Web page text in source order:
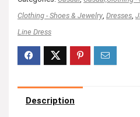
Clothing - Shoes & Jewelry Dresses
Line Dress
Description